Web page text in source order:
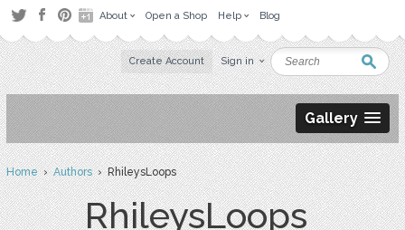
About Open a Shop Help Blog
Create Account Sign in
Gallery
Home›Authors› RhileysLoops
RhileysLoops